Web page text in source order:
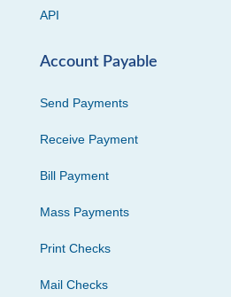
API
Account Payable
Send Payments
Receive Payment
Bill Payment
Mass Payments
Print Checks
Mail Checks